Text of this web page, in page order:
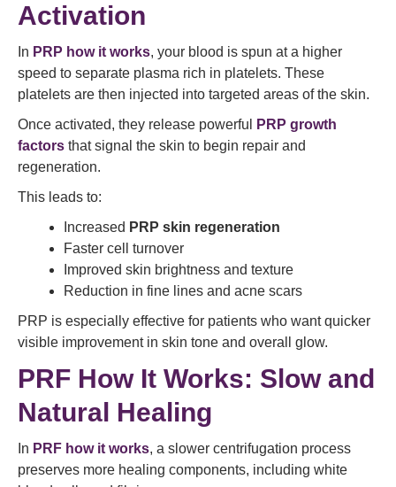
Activation
In PRP how it works, your blood is spun at a higher
speed to separate plasma rich in platelets. These
platelets are then injected into targeted areas of the skin.
Once activated, they release powerful
PRP growth
factors that signal the skin to begin repair and
regeneration.
This leads to:
Increased PRP skin regeneration
Faster cell turnover
Improved skin brightness and texture
Reduction in fine lines and acne scars
PRP is especially effective for patients who want quicker
visible improvement in skin tone and overall glow.
PRF How It Works: Slow and
Natural Healing
In PRF how it works, a slower centrifugation process
preserves more healing components, including white